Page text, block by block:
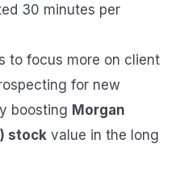
30 minutes per
to focus more on client
for new
boosting Morgan
stock value in the long